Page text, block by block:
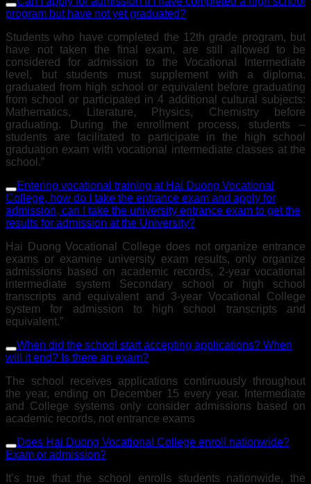
program but have not yet graduated?
Students who have completed the 12th grade program, but
have not taken the final exam, are still allowed to be
considered for admission to the Vocational Intermediate
level, but students must supplement with a diploma.
graduated from high school or equivalent before graduating
from school or participated in 4 additional cultural subjects:
Mathematics, Literature, Physics, Chemistry before
graduating. During the enrollment process, students –
students are facilitated to participate in the high school
graduation exam with vocational intermediate classes at the
school.”
Entering vocational training at Hai Duong Vocational
College, how do I take the entrance exam and apply for
admission, can I take the university entrance exam to get the
results for admission at the University?
Hai Duong Vocational College does not organize entrance
exams or examine university exam results, only organize
admissions based on academic records, 2-year vocational
intermediate system Secondary school or high school
transcripts and equivalent and 3-year Vocational College
system for admission to high school transcripts and
equivalent.”
When did the school start accepting applications? When
will it end? Is there an exam?
The school receives applications continuously throughout
the year, ending on December 15 every year. Intermediate
and College systems only consider admissions based on
academic records, not entrance exams
Does Hai Duong Vocational College enroll nationwide?
Exam or admission?
It’s true that the school enrolls students nationwide, the